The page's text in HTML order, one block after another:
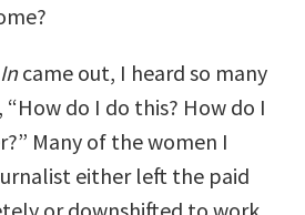
came out, I heard so many
do I do this? How do I
Many of the women I
either left the paid